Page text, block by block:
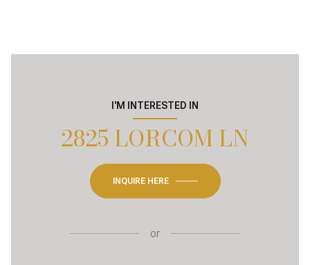
I'M INTERESTED IN
2825 LORCOM LN
INQUIRE HERE
or